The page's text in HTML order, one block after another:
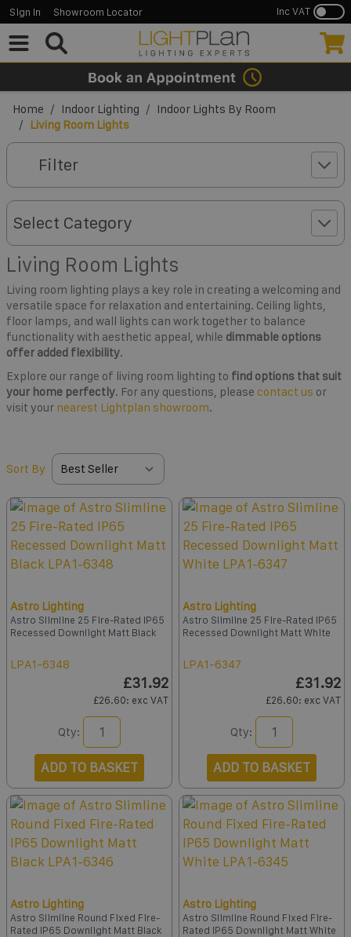
Skip to Content
Sign In Showroom Locator Inc VAT
Home / Indoor Lighting /
Indoor Lights By Room
/
Living Room Lights
Filter
Select Category
Living Room Lights
Living room lighting plays a key role in creating a welcoming and
versatile space for relaxation and entertaining. Ceiling lights,
floor lamps, and wall lights can work together to balance
functionality with aesthetic appeal, while dimmable options
offer added flexibility.
Explore our range of living room lighting to find options that suit
your home perfectly. For any questions, please contact us or
visit your nearest Lightplan showroom.
Sort By
Astro Lighting
Astro Slimline 25 Fire-Rated IP65
Recessed Downlight Matt Black
LPA1-6348
£31.92
£26.60: exc VAT
Qty:
ADD TO BASKET
Astro Lighting
Astro Slimline 25 Fire-Rated IP65
Recessed Downlight Matt White
LPA1-6347
£31.92
£26.60: exc VAT
Qty:
ADD TO BASKET
Astro Lighting
Astro Slimline Round Fixed Fire-
Rated IP65 Downlight Matt Black
Astro Lighting
Astro Slimline Round Fixed Fire-
Rated IP65 Downlight Matt White